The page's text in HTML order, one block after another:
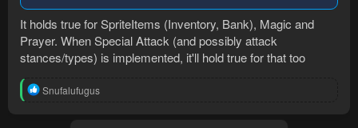
It holds true for SpriteItems (Inventory, Bank), Magic and
Prayer. When Special Attack (and possibly attack
stances/types) is implemented, it'll hold true for that too
R
Snufalufugus